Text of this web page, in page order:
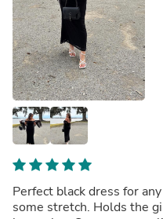
Perfect black dress for
some stretch. Holds the